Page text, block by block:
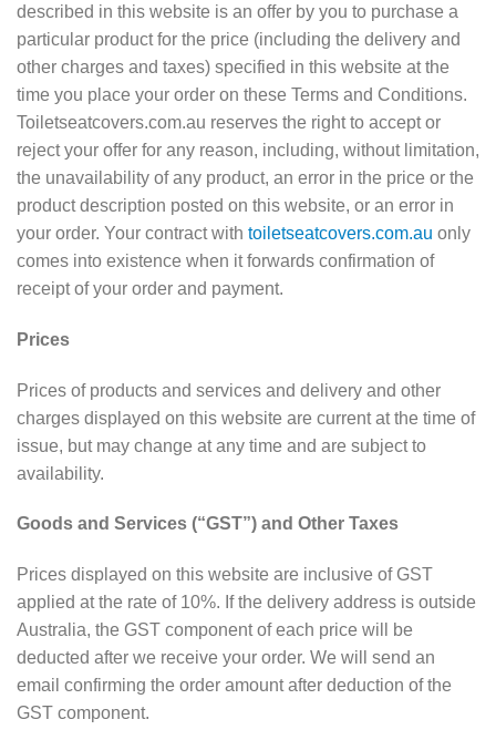
described in this website is an offer by you to purchase a
particular product for the price (including the delivery and
other charges and taxes) specified in this website at the
time you place your order on these Terms and Conditions.
Toiletseatcovers.com.au reserves the right to accept or
reject your offer for any reason, including, without limitation,
the unavailability of any product, an error in the price or the
product description posted on this website, or an error in
your order. Your contract with toiletseatcovers.com.au only
comes into existence when it forwards confirmation of
receipt of your order and payment.
Prices
Prices of products and services and delivery and other
charges displayed on this website are current at the time of
issue, but may change at any time and are subject to
availability.
Goods and Services (“GST”) and Other Taxes
Prices displayed on this website are inclusive of GST
applied at the rate of 10%. If the delivery address is outside
Australia, the GST component of each price will be
deducted after we receive your order. We will send an
email confirming the order amount after deduction of the
GST component.